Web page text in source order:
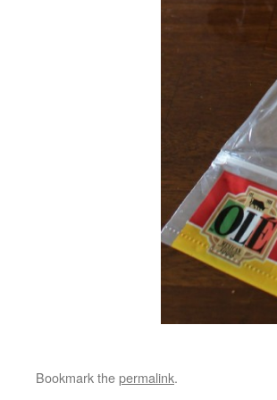
Bookmark thepermalink.